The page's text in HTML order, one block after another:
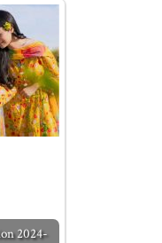
2024-